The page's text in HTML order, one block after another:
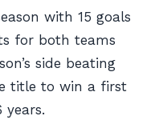
with 15 goals
for both teams
side beating
title to win a first